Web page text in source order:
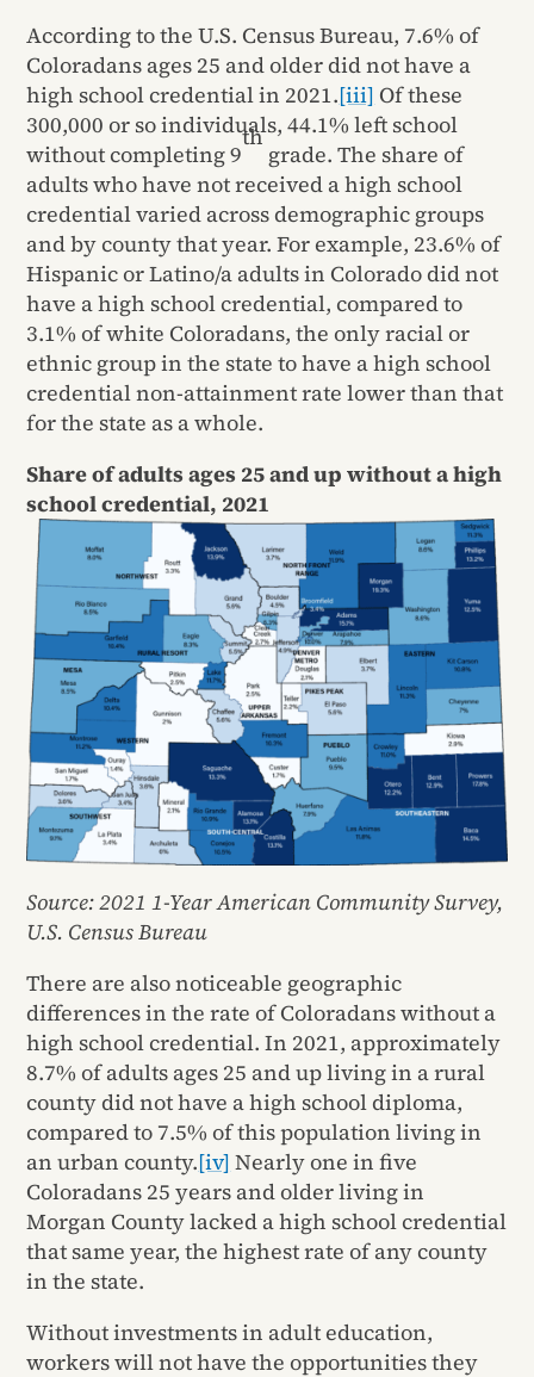
According to the U.S. Census Bureau, 7.6% of
Coloradans ages 25 and older did not have a
high school credential in 2021.[iii] Of these
300,000 or so individuals, 44.1% left school
without completing 9
th
grade. The share of
adults who have not received a high school
credential varied across demographic groups
and by county that year. For example, 23.6% of
Hispanic or Latino/a adults in Colorado did not
have a high school credential, compared to
3.1% of white Coloradans, the only racial or
ethnic group in the state to have a high school
credential non-attainment rate lower than that
for the state as a whole.
Share of adults ages 25 and up without a high
school credential, 2021
Source: 2021 1-Year American Community Survey,
U.S. Census Bureau
There are also noticeable geographic
differences in the rate of Coloradans without a
high school credential. In 2021, approximately
8.7% of adults ages 25 and up living in a rural
county did not have a high school diploma,
compared to 7.5% of this population living in
an urban county.[iv] Nearly one in five
Coloradans 25 years and older living in
Morgan County lacked a high school credential
that same year, the highest rate of any county
in the state.
Without investments in adult education,
workers will not have the opportunities they